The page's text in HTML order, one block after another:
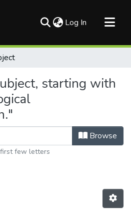
Log In (current)
starting with
Browse
few letters